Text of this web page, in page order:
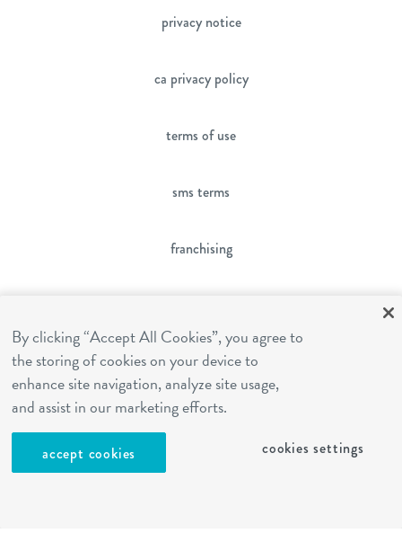
privacy notice
ca privacy policy
terms of use
sms terms
franchising
site by Reshift Media
By clicking “Accept All Cookies”, you agree to
the storing of cookies on your device to
enhance site navigation, analyze site usage,
and assist in our marketing efforts.
accept cookies cookies settings